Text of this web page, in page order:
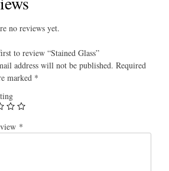
no reviews yet.
to review “Stained Glass”
address will not be published. Required
marked *
*